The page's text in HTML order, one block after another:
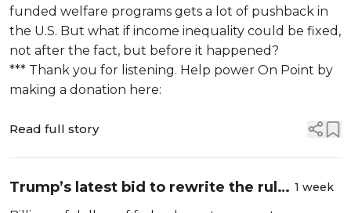
funded welfare programs gets a lot of pushback in
the U.S. But what if income inequality could be fixed,
not after the fact, but before it happened?
*** Thank you for listening. Help power On Point by
making a donation here:
Read full story
Trump’s latest bid to rewrite the rules
of federal funding
1 week